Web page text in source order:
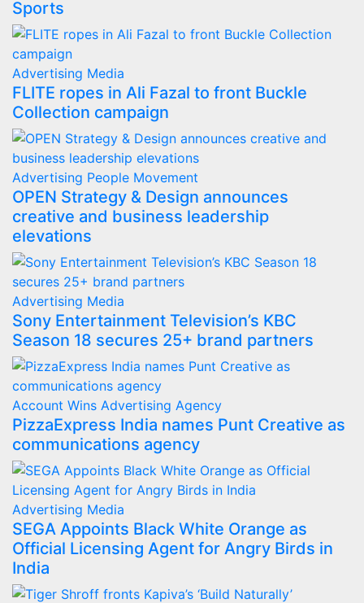
Sports
Advertising Media
FLITE ropes in Ali Fazal to front Buckle
Collection campaign
Advertising People Movement
OPEN Strategy & Design announces
creative and business leadership
elevations
Advertising Media
Sony Entertainment Television’s KBC
Season 18 secures 25+ brand partners
Account Wins Advertising Agency
PizzaExpress India names Punt Creative as
communications agency
Advertising Media
SEGA Appoints Black White Orange as
Official Licensing Agent for Angry Birds in
India